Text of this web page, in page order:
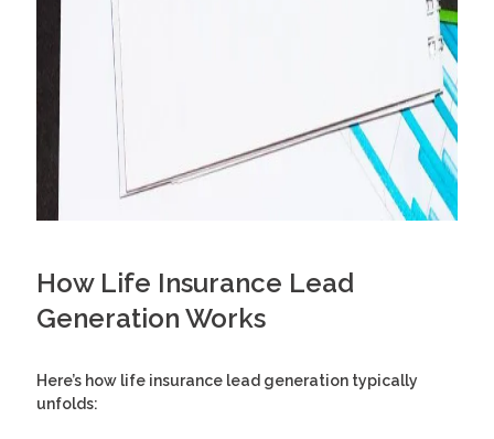
How Life Insurance Lead
Generation Works
Here’s how life insurance lead generation typically
unfolds: